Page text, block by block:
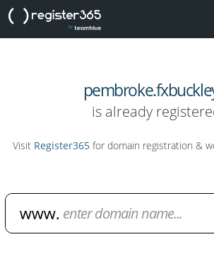
is already
Visit Register365for domain registration &